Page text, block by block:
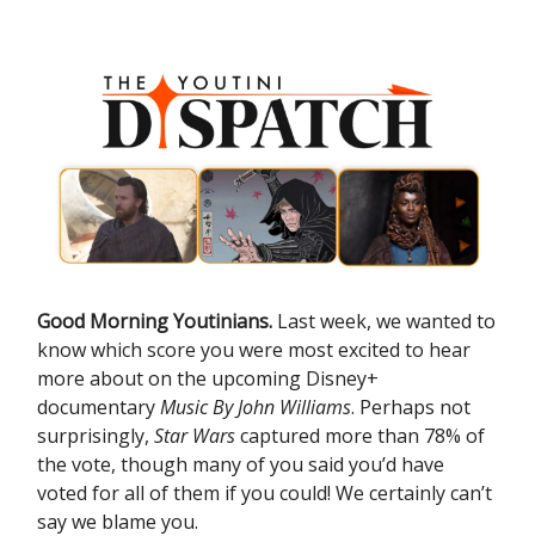
Good Morning Youtinians. Last week, we wanted to
know which score you were most excited to hear
more about on the upcoming Disney+
documentaryMusic By John Williams. Perhaps not
surprisingly, Star Warscaptured more than 78% of
the vote, though many of you said you’d have
voted for all of them if you could! We certainly can’t
say we blame you.